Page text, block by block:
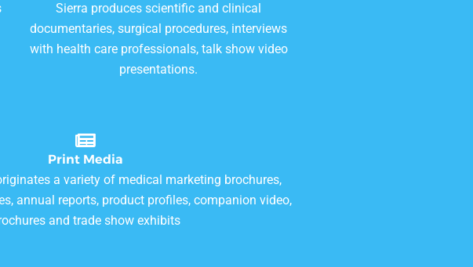
Sierra produces scientific and clinical
documentaries, surgical procedures, interviews
with health care professionals, talk show video
presentations.
Print Media
a variety of medical marketing brochures,
annual reports, product profiles, companion video,
and trade show exhibits